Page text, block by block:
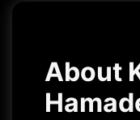
About